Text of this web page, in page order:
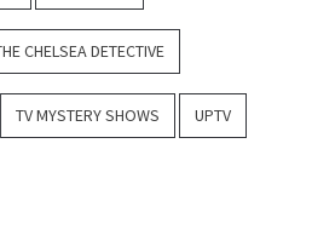
CHELSEA DETECTIVE
TV MYSTERY SHOWS UPTV